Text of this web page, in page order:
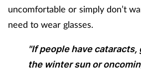
Services
Sexual health
uncomfortable or simply don’t
need to wear glasses.
"If people have cataracts,
the winter sun or